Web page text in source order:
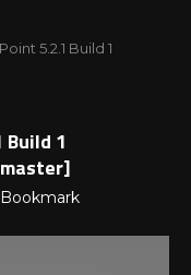
5.2.1 Build 1
Build 1
Bookmark